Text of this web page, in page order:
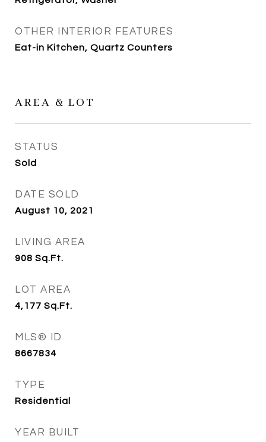
OTHER INTERIOR FEATURES
Eat-in Kitchen, Quartz Counters
AREA & LOT
STATUS
Sold
DATE SOLD
August 10, 2021
LIVING AREA
908 Sq.Ft.
LOT AREA
4,177 Sq.Ft.
MLS® ID
8667834
TYPE
Residential
YEAR BUILT